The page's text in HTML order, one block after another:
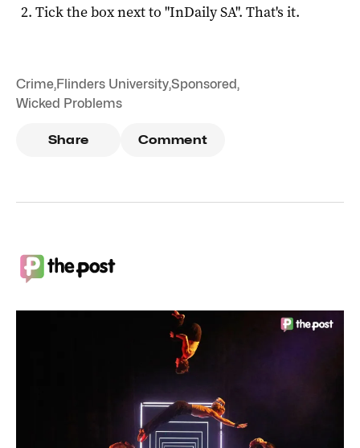
Tick the box next to "InDaily SA". That's it.
Crime,Flinders University,Sponsored,
Wicked Problems
Share Comment